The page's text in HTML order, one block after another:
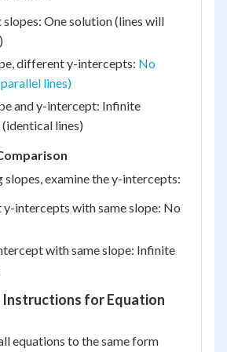
One solution (lines will
different y-intercepts: No
lines)
and y-intercept: Infinite
lines)
examine the y-intercepts:
intercepts with same slope: No
with same slope: Infinite
for Equation
equations to the same form